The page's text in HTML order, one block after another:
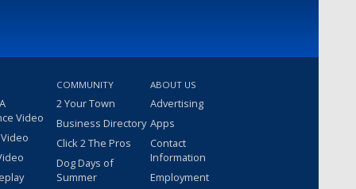
Video
COMMUNITY
2 Your Town
Business Directory
Click 2 The Pros
Dog Days of
Summer
ABOUT US
Advertising
Apps
Contact
Information
Employment